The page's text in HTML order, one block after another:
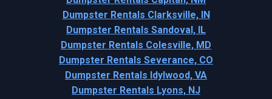
Dumpster Rentals Clarksville, IN
Dumpster Rentals Sandoval, IL
Dumpster Rentals Colesville, MD
Dumpster Rentals Severance, CO
Dumpster Rentals Idylwood, VA
Dumpster Rentals Lyons, NJ